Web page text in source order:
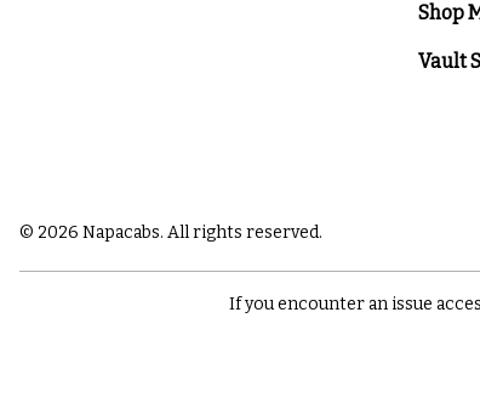
Shop
Vault
© 2026 Napacabs. All rights reserved.
If you encounter an issue